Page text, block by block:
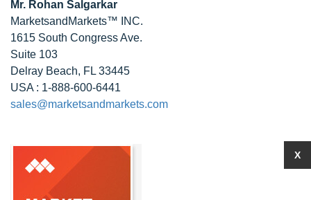
Mr. Rohan Salgarkar
MarketsandMarkets™ INC.
1615 South Congress Ave.
Suite 103
Delray Beach, FL 33445
USA : 1-888-600-6441
sales@marketsandmarkets.com
X